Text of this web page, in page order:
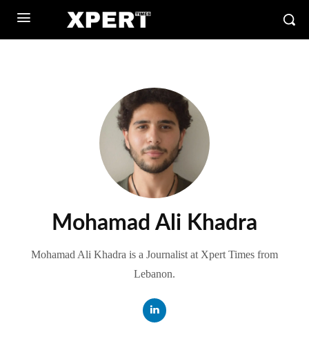
Mohamad Ali Khadra
Mohamad Ali Khadra is a Journalist at Xpert Times from
Lebanon.